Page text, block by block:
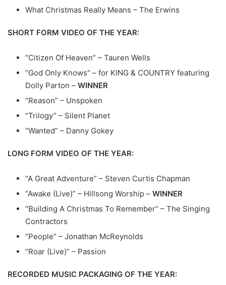
What Christmas Really Means – The Erwins
SHORT FORM VIDEO OF THE YEAR:
“Citizen Of Heaven” – Tauren Wells
“God Only Knows” – for KING & COUNTRY featuring
Dolly Parton – WINNER
“Reason” – Unspoken
“Trilogy” – Silent Planet
“Wanted” – Danny Gokey
LONG FORM VIDEO OF THE YEAR:
“A Great Adventure” – Steven Curtis Chapman
“Awake (Live)” – Hillsong Worship – WINNER
“Building A Christmas To Remember” – The Singing
Contractors
“People” – Jonathan McReynolds
“Roar (Live)” – Passion
RECORDED MUSIC PACKAGING OF THE YEAR: